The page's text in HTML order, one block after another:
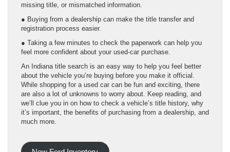
missing title, or mismatched information.
● Buying from a dealership can make the title transfer and
registration process easier.
● Taking a few minutes to check the paperwork can help you
feel more confident about your used-car purchase.
An Indiana title search is an easy way to help you feel better
about the vehicle you’re buying before you make it official.
While shopping for a used car can be fun and exciting, there
are also a lot of unknowns to worry about. Keep reading, and
we’ll clue you in on how to check a vehicle’s title history, why
it’s important, the benefits of purchasing from a dealership, and
much more.